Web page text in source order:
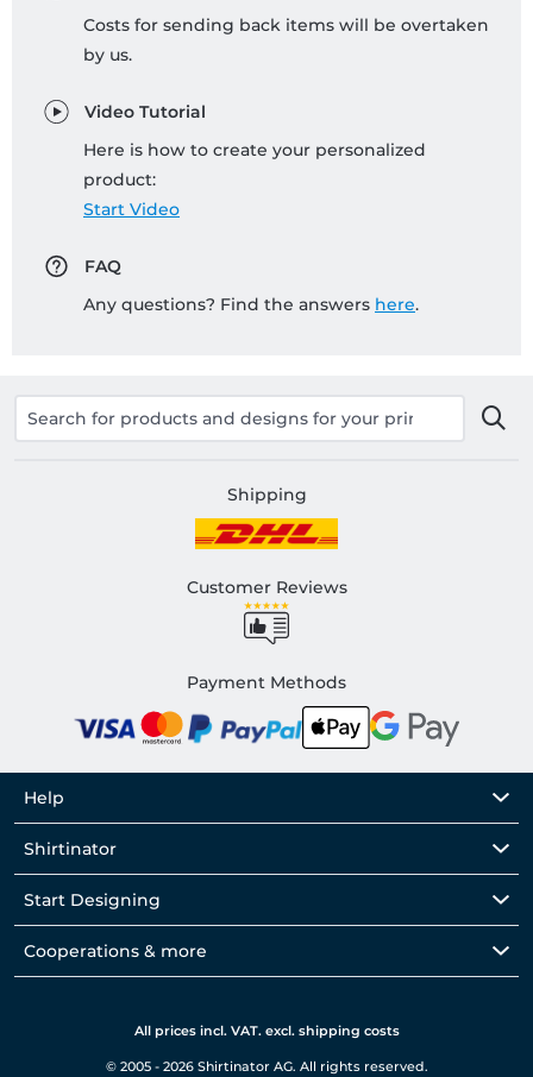
Costs for sending back items will be overtaken
by us.
Video Tutorial
Here is how to create your personalized
product:
Start Video
FAQ
Any questions? Find the answers here.
Shipping
Customer Reviews
Payment Methods
Help
Shirtinator
Start Designing
Cooperations & more
All prices incl. VAT. excl. shipping costs
© 2005 - 2026 Shirtinator AG. All rights reserved.